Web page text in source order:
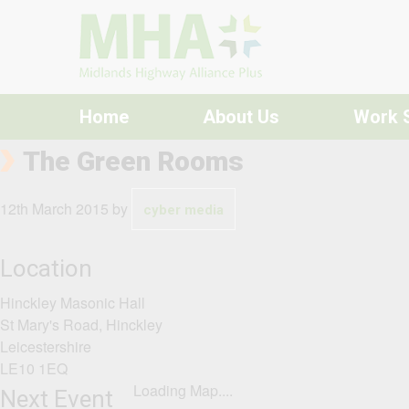
Skip to content
Home About Us Work
The Green Rooms
12th March 2015 by cyber media
Location
Hinckley Masonic Hall
St Mary's Road, Hinckley
Leicestershire
LE10 1EQ
Next Event Loading Map....